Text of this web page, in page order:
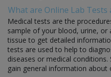
What are Online Lab Tests
Medical tests are the
sample of your blood, urine,
tissue to get detailed
tests are used to help to
diseases or medical
gain general information about